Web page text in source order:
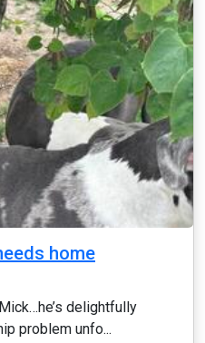
home
delightfully
problem unfo...